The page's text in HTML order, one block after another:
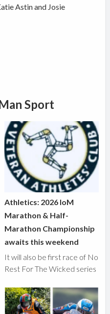
Astin and Josie
Sport
Athletics: 2026 IoM
Marathon & Half-
Marathon Championship
awaits this weekend
It will also be first race of No
Rest For The Wicked series